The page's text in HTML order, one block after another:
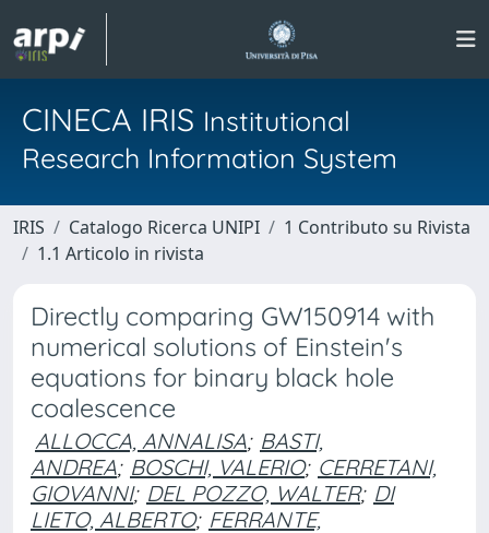
CINECA IRIS Institutional
Research Information System
IRIS Catalogo Ricerca UNIPI
1 Contributo su Rivista
1.1 Articolo in rivista
Directly comparing GW150914 with
numerical solutions of Einstein's
equations for binary black hole
coalescence
ALLOCCA, ANNALISA; BASTI,
ANDREA; BOSCHI, VALERIO; CERRETANI,
GIOVANNI; DEL POZZO, WALTER; DI
LIETO, ALBERTO; FERRANTE,